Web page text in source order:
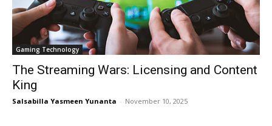
Gaming Technology
The Streaming Wars: Licensing and Content
King
Salsabilla Yasmeen Yunanta - November 10, 2025